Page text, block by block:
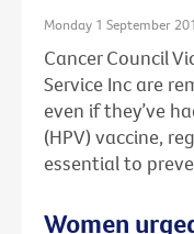
Monday 1 September
Cancer Council
Service Inc are
even if they’ve
(HPV) vaccine,
essential to
Women